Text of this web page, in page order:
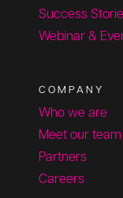
Success
Webinar &
COMPANY
Who we are
Meet our team
Partners
Careers